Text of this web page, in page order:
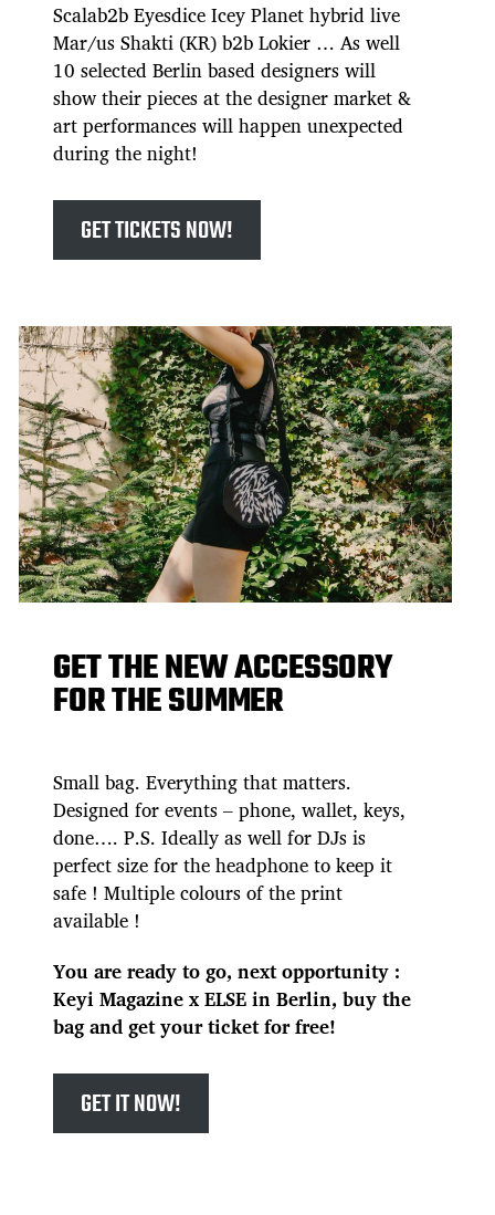
Scalab2b Eyesdice Icey Planet hybrid live
Mar/us Shakti (KR) b2b Lokier … As well
10 selected Berlin based designers will
show their pieces at the designer market &
art performances will happen unexpected
during the night!
GET TICKETS NOW!
GET THE NEW ACCESSORY
FOR THE SUMMER
Small bag. Everything that matters.
Designed for events – phone, wallet, keys,
done…. P.S. Ideally as well for DJs is
perfect size for the headphone to keep it
safe ! Multiple colours of the print
available !
You are ready to go, next opportunity :
Keyi Magazine x ELSE in Berlin, buy the
bag and get your ticket for free!
GET IT NOW!